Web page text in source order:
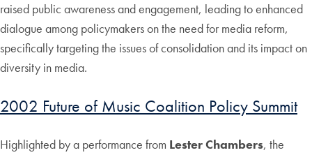
raised public awareness and engagement, leading to enhanced
dialogue among policymakers on the need for media reform,
specifically targeting the issues of consolidation and its impact on
diversity in media.
2002 Future of Music Coalition Policy Summit
Highlighted by a performance from Lester Chambers, the